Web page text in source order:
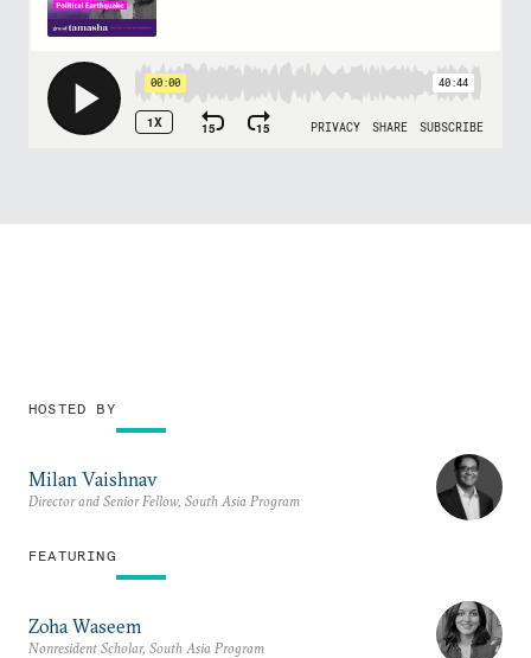
HOSTED BY
Milan Vaishnav
Director and Senior Fellow, South Asia Program
FEATURING
Zoha Waseem
Nonresident Scholar, South Asia Program